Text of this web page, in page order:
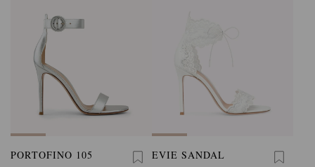
PORTOFINO 105 EVIE SANDAL